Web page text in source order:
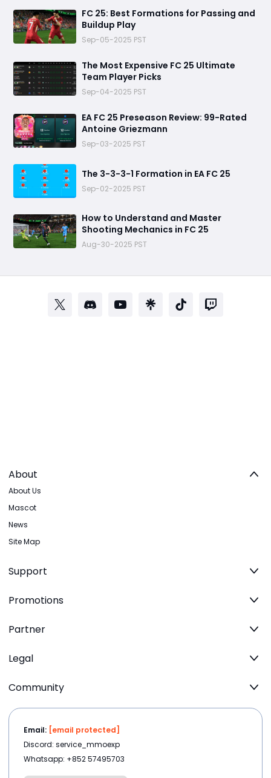
FC 25: Best Formations for Passing and
Buildup Play
Sep-05-2025 PST
The Most Expensive FC 25 Ultimate
Team Player Picks
Sep-04-2025 PST
EA FC 25 Preseason Review: 99-Rated
Antoine Griezmann
Sep-03-2025 PST
The 3-3-3-1 Formation in EA FC 25
Sep-02-2025 PST
How to Understand and Master
Shooting Mechanics in FC 25
Aug-30-2025 PST
About
About Us
Mascot
News
Site Map
Support
Promotions
Partner
Legal
Community
Email: [email protected]
Discord: service_mmoexp
Whatsapp: +852 57495703